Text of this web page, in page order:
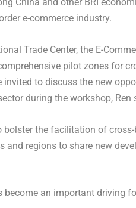
China and other BRI
e-commerce industry.
Trade Center, the E-
pilot zones for
invited to discuss the new
during the workshop, Ren
the facilitation of
and regions to share new
become an important driving